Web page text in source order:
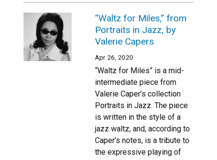
“Waltz for Miles,” from
Portraits in Jazz, by
Valerie Capers
Apr 26, 2020
“Waltz for Miles” is a mid-
intermediate piece from
Valerie Caper’s collection
Portraits in Jazz. The piece
is written in the style of a
jazz waltz, and, according to
Caper’s notes, is a tribute to
the expressive playing of